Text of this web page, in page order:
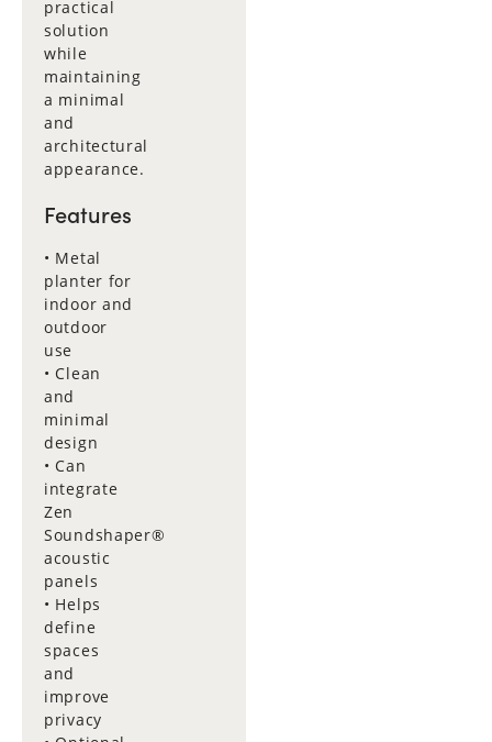
practical
solution
while
maintaining
a minimal
and
architectural
appearance.
Features
• Metal
planter for
indoor and
outdoor
use
• Clean
and
minimal
design
• Can
integrate
Zen
Soundshaper®
acoustic
panels
• Helps
define
spaces
and
improve
privacy